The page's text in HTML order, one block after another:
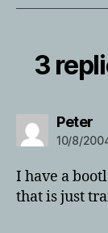
3
Peter
10/8/
I have a
that is just